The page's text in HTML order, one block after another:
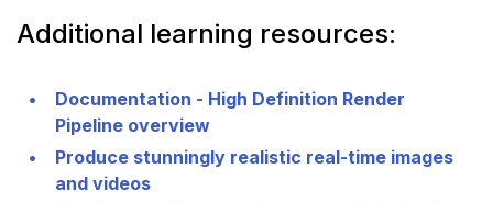
Additional learning resources:
Documentation - High Definition Render
Pipeline overview
Produce stunningly realistic real-time images
and videos